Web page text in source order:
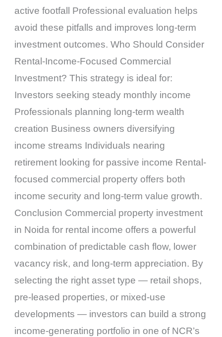
active footfall Professional evaluation helps
avoid these pitfalls and improves long-term
investment outcomes. Who Should Consider
Rental-Income-Focused Commercial
Investment? This strategy is ideal for:
Investors seeking steady monthly income
Professionals planning long-term wealth
creation Business owners diversifying
income streams Individuals nearing
retirement looking for passive income Rental-
focused commercial property offers both
income security and long-term value growth.
Conclusion Commercial property investment
in Noida for rental income offers a powerful
combination of predictable cash flow, lower
vacancy risk, and long-term appreciation. By
selecting the right asset type — retail shops,
pre-leased properties, or mixed-use
developments — investors can build a strong
income-generating portfolio in one of NCR’s